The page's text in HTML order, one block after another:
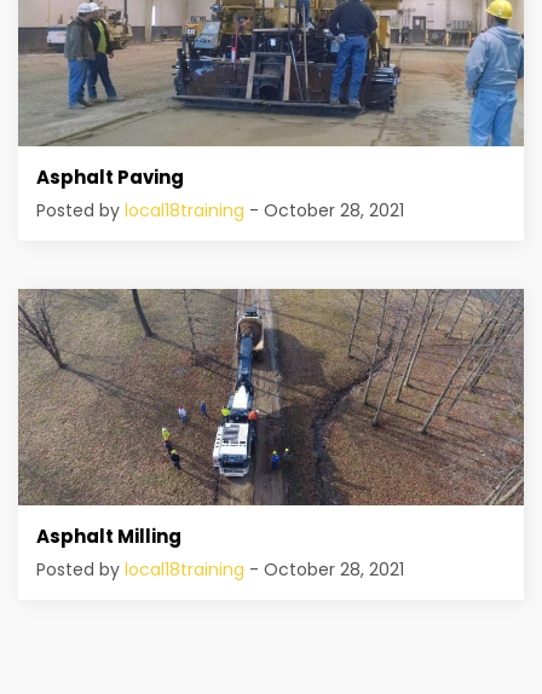
Asphalt Paving
Posted by local18training - October 28, 2021
Asphalt Milling
Posted by local18training - October 28, 2021